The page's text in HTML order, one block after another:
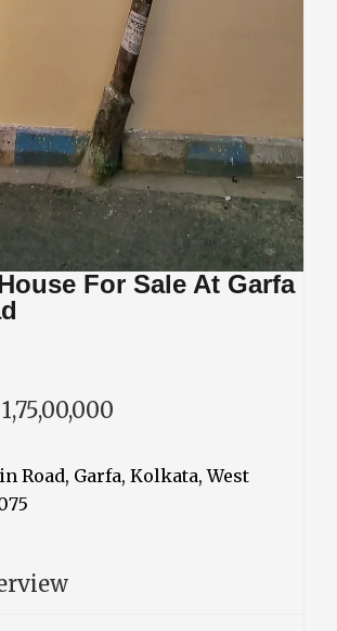
For Sale At Garfa
Road, Garfa, Kolkata, West